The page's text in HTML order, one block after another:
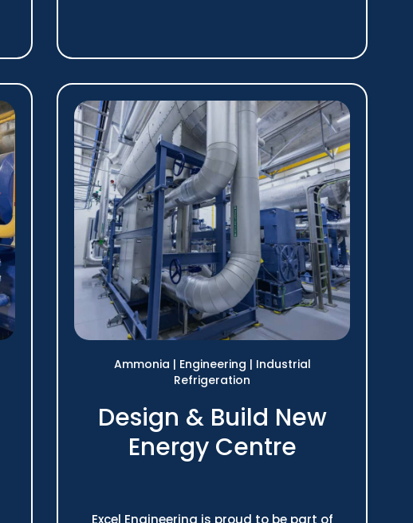
Ammonia | Engineering | Industrial
Refrigeration
Design & Build New
Energy Centre
Excel Engineering is proud to be part of